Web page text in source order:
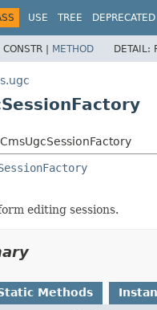
USE TREE DEPRECATED
CONSTR | METHOD DETAIL:
editing sessions.
Methods